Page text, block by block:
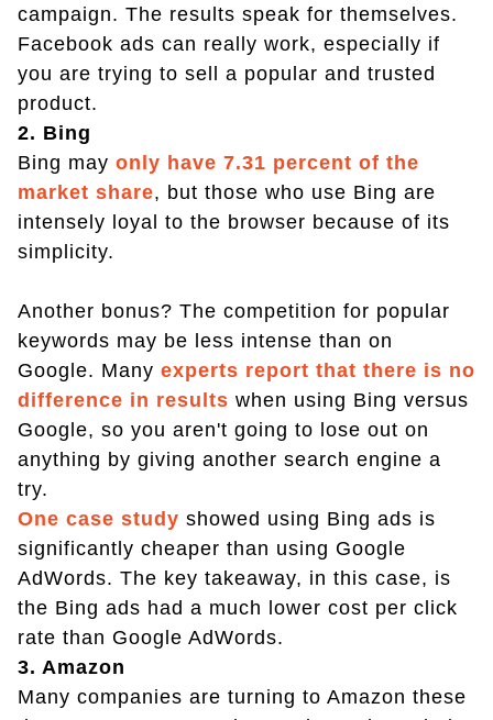
campaign. The results speak for themselves.
Facebook ads can really work, especially if
you are trying to sell a popular and trusted
product.
2. Bing
Bing may only have 7.31 percent of the
market share, but those who use Bing are
intensely loyal to the browser because of its
simplicity.
Another bonus? The competition for popular
keywords may be less intense than on
Google. Many experts report that there is no
difference in results when using Bing versus
Google, so you aren't going to lose out on
anything by giving another search engine a
try.
One case study showed using Bing ads is
significantly cheaper than using Google
AdWords. The key takeaway, in this case, is
the Bing ads had a much lower cost per click
rate than Google AdWords.
3. Amazon
Many companies are turning to Amazon these